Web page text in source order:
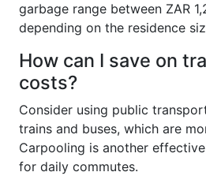
garbage range between ZAR
depending on the residence
How can I save on
costs?
Consider using public
trains and buses, which are
Carpooling is another
for daily commutes.